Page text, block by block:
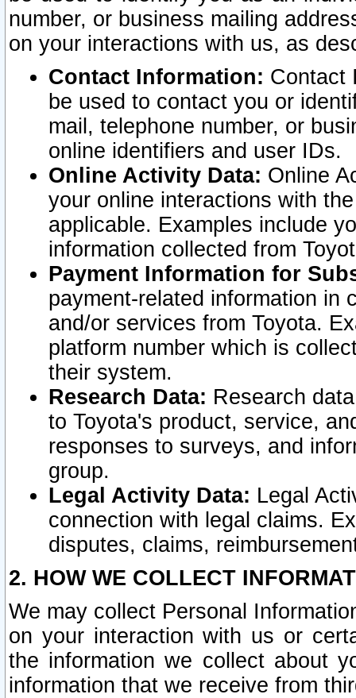
number, or business mailing
on your interactions with us, as
Contact Information: Contact
be used to contact you or
mail, telephone number, or
online identifiers and user IDs.
Online Activity Data: Online
your online interactions with
applicable. Examples include
information collected from
Payment Information for
payment-related information in
and/or services from Toyota.
platform number which is
their system.
Research Data: Research
to Toyota's product, service,
responses to surveys, and
group.
Legal Activity Data: Legal
connection with legal claims.
disputes, claims,
2. HOW WE COLLECT
We may collect Personal
on your interaction with us or
the information we collect about
information that we receive from